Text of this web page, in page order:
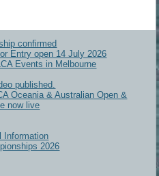
confirmed
Entry open 14 July 2026
Events in Melbourne
published.
Oceania & Australian Open &
now live
Information
2026